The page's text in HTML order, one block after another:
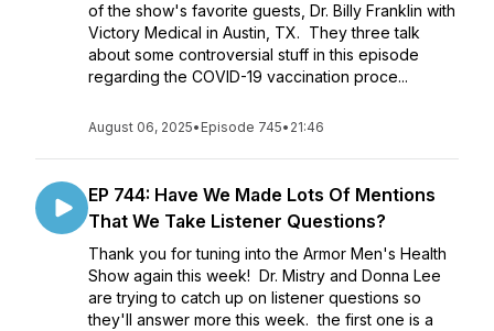
of the show's favorite guests, Dr. Billy Franklin with
Victory Medical in Austin, TX. They three talk
about some controversial stuff in this episode
regarding the COVID-19 vaccination proce...
August 06, 2025• Episode 745• 21:46
EP 744: Have We Made Lots Of Mentions
That We Take Listener Questions?
Thank you for tuning into the Armor Men's Health
Show again this week! Dr. Mistry and Donna Lee
are trying to catch up on listener questions so
they'll answer more this week. the first one is a